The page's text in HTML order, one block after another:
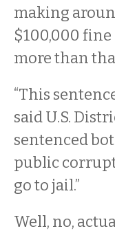
making
$100,000
more than
“This
said U.S.
sentenced
public
go to jail.”
Well, no,